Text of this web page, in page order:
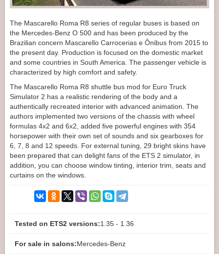
The Mascarello Roma R8 series of regular buses is based on
the Mercedes-Benz O 500 and has been produced by the
Brazilian concern Mascarello Carrocerias e Ônibus from 2015 to
the present day. Production is focused on the domestic market
and some countries in South America. The passenger vehicle is
characterized by high comfort and safety.
The Mascarello Roma R8 shuttle bus mod for Euro Truck
Simulator 2 has a realistic rendering of the body and a
authentically recreated interior with advanced animation. The
authors implemented two versions of the chassis with wheel
formulas 4x2 and 6x2, added five powerful engines with 354
horsepower with their own set of sounds and six gearboxes for
6, 7, 8 and 12 speeds. For external tuning, 29 bright skins have
been prepared that can delight fans of the ETS 2 simulator, in
addition, you can choose window tinting, interior trim, seats and
curtains on the windows.
Tested on ETS2 versions:1.35 - 1.36
For sale in salons:Mercedes-Benz